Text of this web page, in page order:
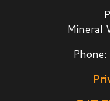
Mineral